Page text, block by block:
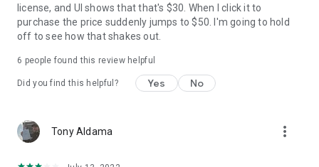
license, and UI shows that that's $30. When I click it to
purchase the price suddenly jumps to $50. I'm going to hold
off to see how that shakes out.
6 people found this review helpful
Did you find this helpful? Yes No
Tony Aldama more_vert